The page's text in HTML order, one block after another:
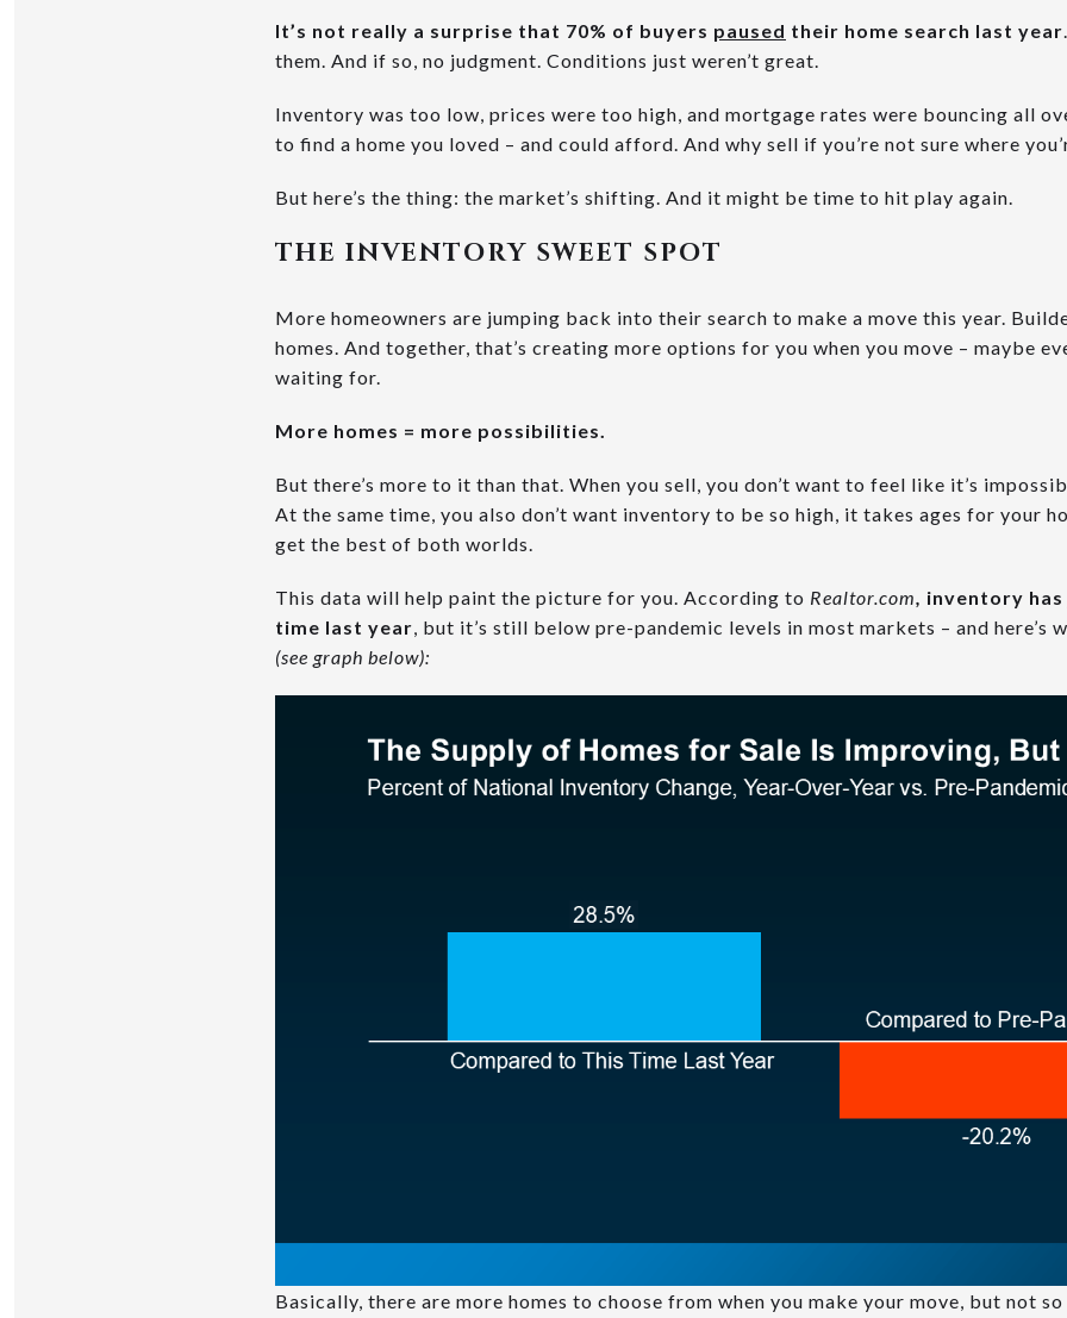
It’s not really a surprise that 70% of buyers paused their home search last year
them. And if so, no judgment. Conditions just weren’t great.
Inventory was too low, prices were too high, and mortgage rates were bouncing all
to find a home you loved – and could afford. And why sell if you’re not sure where
But here’s the thing: the market’s shifting. And it might be time to hit play again.
THE INVENTORY SWEET SPOT
More homeowners are jumping back into their search to make a move this year.
homes. And together, that’s creating more options for you when you move – maybe
waiting for.
More homes = more possibilities.
But there’s more to it than that. When you sell, you don’t want to feel like it’s
At the same time, you also don’t want inventory to be so high, it takes ages for your
get the best of both worlds.
This data will help paint the picture for you. According to Realtor.com, inventory has
time last year, but it’s still below pre-pandemic levels in most markets – and here’s
(see graph below):
Basically, there are more homes to choose from when you make your move, but not